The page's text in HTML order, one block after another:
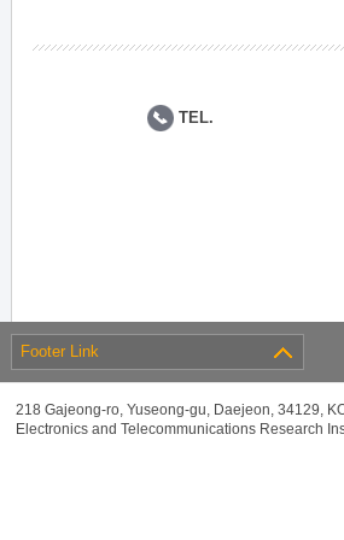
TEL.
Footer Link
218 Gajeong-ro, Yuseong-gu, Daejeon, 34129,
Electronics and Telecommunications Research